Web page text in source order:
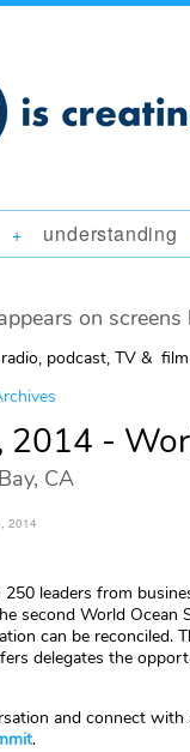
+ understanding
on
podcast, TV &
2014 -
CA
2014
250 leaders from
second World
can be reconciled.
delegates the
and connect
.